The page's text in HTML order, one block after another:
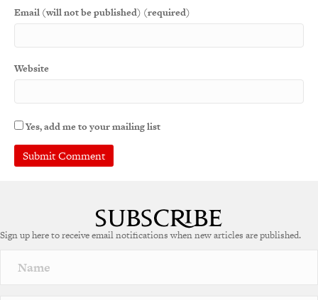
Email (will not be published) (required)
Website
Yes, add me to your mailing list
r
a
Sign up here to receive email notifications when new articles are published.